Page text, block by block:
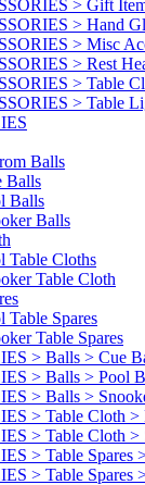
> Gift
> Hand
> Misc
> Rest
> Table
> Table
Balls
Balls
Balls
Balls
Table Cloths
Table Cloth
Table Spares
Table Spares
> Balls > Cue
> Balls > Pool
> Balls >
> Table Cloth >
> Table Cloth >
> Table Spares
> Table Spares